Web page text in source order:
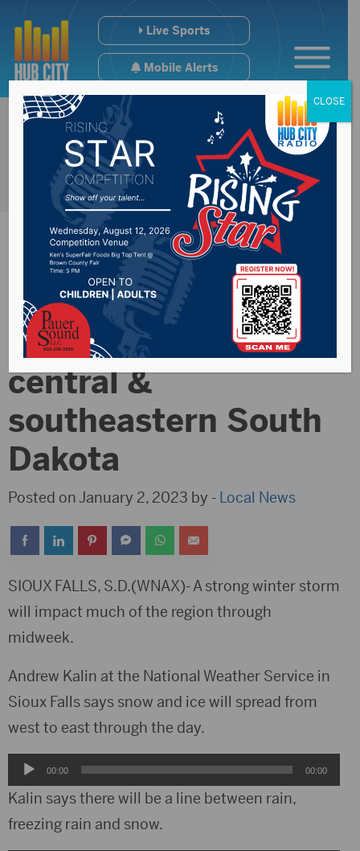
Live Sports
Mobile Alerts
Next winter storm
expecting to impact
central &
southeastern South
Dakota
Posted on January 2, 2023 by - Local News
SIOUX FALLS, S.D.(WNAX)- A strong winter storm
will impact much of the region through
midweek.
Andrew Kalin at the National Weather Service in
Sioux Falls says snow and ice will spread from
west to east through the day.
Audio
Player
00:00 00:00
Kalin says there will be a line between rain,
freezing rain and snow.
CLOSE